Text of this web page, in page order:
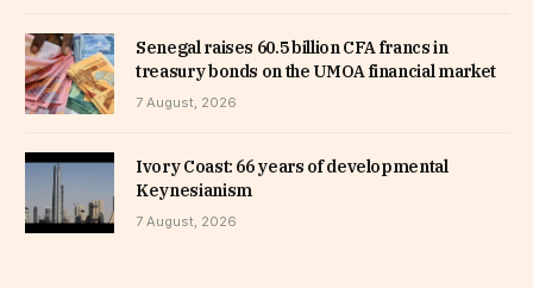
Senegal raises 60.5 billion CFA francs in
treasury bonds on the UMOA financial market
7 August, 2026
Ivory Coast: 66 years of developmental
Keynesianism
7 August, 2026